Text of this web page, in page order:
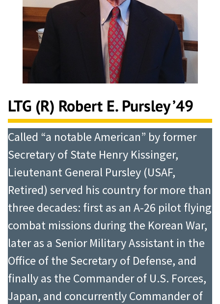
LTG (R) Robert E. Pursley ’49
Called “a notable American” by former
Secretary of State Henry Kissinger,
Lieutenant General Pursley (USAF,
Retired) served his country for more than
three decades: first as an A-26 pilot flying
combat missions during the Korean War,
later as a Senior Military Assistant in the
Office of the Secretary of Defense, and
finally as the Commander of U.S. Forces,
Japan, and concurrently Commander of